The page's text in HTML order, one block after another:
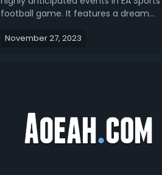
football game. It features a dream
the world, chosen based on their
November 27, 2023